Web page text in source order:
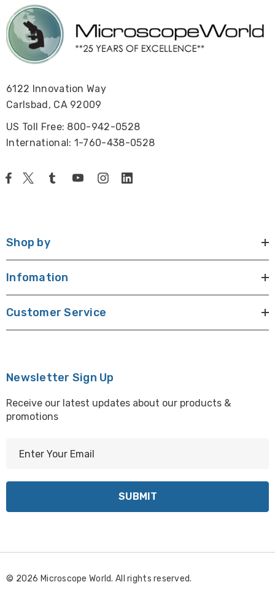
6122 Innovation Way
Carlsbad, CA 92009
US Toll Free: 800-942-0528
International: 1-760-438-0528
Shop by
Infomation
Customer Service
Newsletter Sign Up
Receive our latest updates about our products &
promotions
l
d
e
© 2026 Microscope World. All rights reserved.